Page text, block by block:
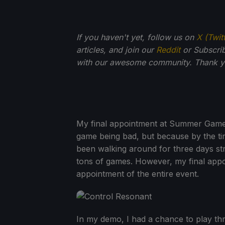
If you haven't yet, follow us on X
articles, and join our Redditor
with our awesome community. Thank
My final appointment at Summer
game being bad, but because by the
been walking around for three days
tons of games. However, my final
appointment of the entire event.
In my demo, I had a chance to play